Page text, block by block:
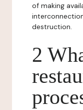
of making
destruction.
2